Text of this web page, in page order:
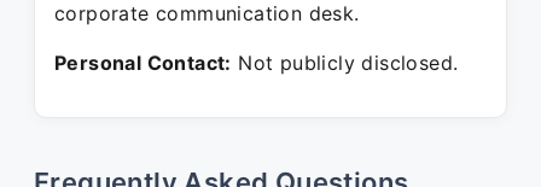
corporate communication desk.
Personal Contact: Not publicly disclosed.